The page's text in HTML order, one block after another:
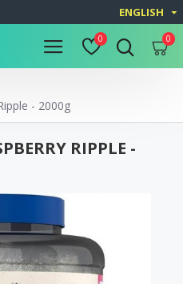
ENGLISH
0 0
- 2000g
RIPPLE -